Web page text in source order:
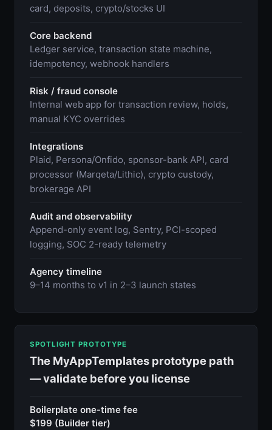
card, deposits, crypto/stocks UI
Core backend
Ledger service, transaction state machine,
idempotency, webhook handlers
Risk / fraud console
Internal web app for transaction review, holds,
manual KYC overrides
Integrations
Plaid, Persona/Onfido, sponsor-bank API, card
processor (Marqeta/Lithic), crypto custody,
brokerage API
Audit and observability
Append-only event log, Sentry, PCI-scoped
logging, SOC 2-ready telemetry
Agency timeline
9–14 months to v1 in 2–3 launch states
SPOTLIGHT PROTOTYPE
The MyAppTemplates prototype path
— validate before you license
Boilerplate one-time fee
$199 (Builder tier)